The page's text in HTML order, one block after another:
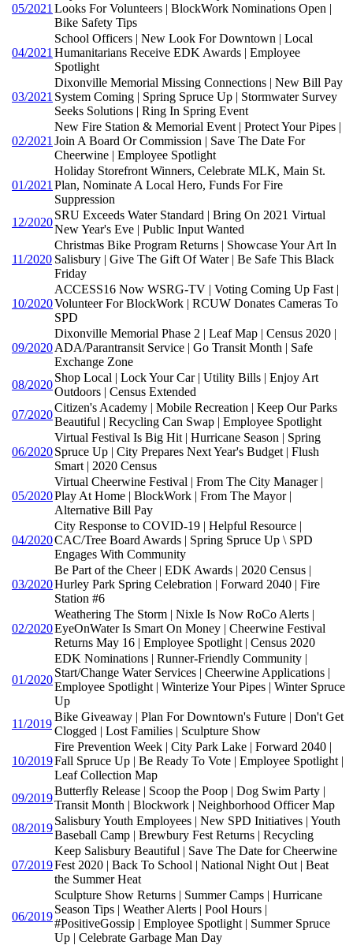
05/2021 Looks For Volunteers | BlockWork Nominations Open |
Bike Safety Tips
04/2021
School Officers | New Look For Downtown | Local
Humanitarians Receive EDK Awards | Employee
Spotlight
03/2021
Dixonville Memorial Missing Connections | New Bill Pay
System Coming | Spring Spruce Up | Stormwater Survey
Seeks Solutions | Ring In Spring Event
02/2021
New Fire Station & Memorial Event | Protect Your Pipes |
Join A Board Or Commission | Save The Date For
Cheerwine | Employee Spotlight
01/2021
Holiday Storefront Winners, Celebrate MLK, Main St.
Plan, Nominate A Local Hero, Funds For Fire
Suppression
12/2020
SRU Exceeds Water Standard | Bring On 2021 Virtual
New Year's Eve | Public Input Wanted
11/2020
Christmas Bike Program Returns | Showcase Your Art In
Salisbury | Give The Gift Of Water | Be Safe This Black
Friday
10/2020
ACCESS16 Now WSRG-TV | Voting Coming Up Fast |
Volunteer For BlockWork | RCUW Donates Cameras To
SPD
09/2020
Dixonville Memorial Phase 2 | Leaf Map | Census 2020 |
ADA/Parantransit Service | Go Transit Month | Safe
Exchange Zone
08/2020
Shop Local | Lock Your Car | Utility Bills | Enjoy Art
Outdoors | Census Extended
07/2020
Citizen's Academy | Mobile Recreation | Keep Our Parks
Beautiful | Recycling Can Swap | Employee Spotlight
06/2020
Virtual Festival Is Big Hit | Hurricane Season | Spring
Spruce Up | City Prepares Next Year's Budget | Flush
Smart | 2020 Census
05/2020
Virtual Cheerwine Festival | From The City Manager |
Play At Home | BlockWork | From The Mayor |
Alternative Bill Pay
04/2020
City Response to COVID-19 | Helpful Resource |
CAC/Tree Board Awards | Spring Spruce Up \ SPD
Engages With Community
03/2020
Be Part of the Cheer | EDK Awards | 2020 Census |
Hurley Park Spring Celebration | Forward 2040 | Fire
Station #6
02/2020
Weathering The Storm | Nixle Is Now RoCo Alerts |
EyeOnWater Is Smart On Money | Cheerwine Festival
Returns May 16 | Employee Spotlight | Census 2020
01/2020
EDK Nominations | Runner-Friendly Community |
Start/Change Water Services | Cheerwine Applications |
Employee Spotlight | Winterize Your Pipes | Winter Spruce
Up
11/2019
Bike Giveaway | Plan For Downtown's Future | Don't Get
Clogged | Lost Families | Sculpture Show
10/2019
Fire Prevention Week | City Park Lake | Forward 2040 |
Fall Spruce Up | Be Ready To Vote | Employee Spotlight |
Leaf Collection Map
09/2019
Butterfly Release | Scoop the Poop | Dog Swim Party |
Transit Month | Blockwork | Neighborhood Officer Map
08/2019
Salisbury Youth Employees | New SPD Initiatives | Youth
Baseball Camp | Brewbury Fest Returns | Recycling
07/2019
Keep Salisbury Beautiful | Save The Date for Cheerwine
Fest 2020 | Back To School | National Night Out | Beat
the Summer Heat
06/2019
Sculpture Show Returns | Summer Camps | Hurricane
Season Tips | Weather Alerts | Pool Hours |
#PositiveGossip | Employee Spotlight | Summer Spruce
Up | Celebrate Garbage Man Day